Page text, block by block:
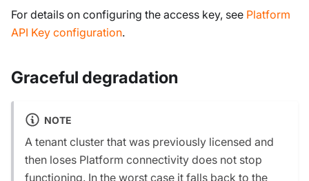
For details on configuring the access key, see Platform
API Key configuration.
Graceful degradation
NOTE
A tenant cluster that was previously licensed and
then loses Platform connectivity does not stop
functioning. In the worst case it falls back to the